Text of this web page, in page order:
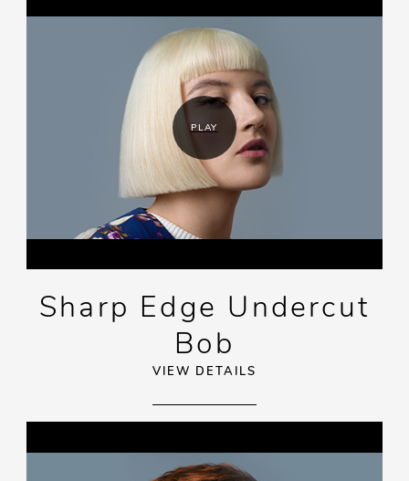
PLAY
Sharp Edge Undercut
Bob
VIEW DETAILS